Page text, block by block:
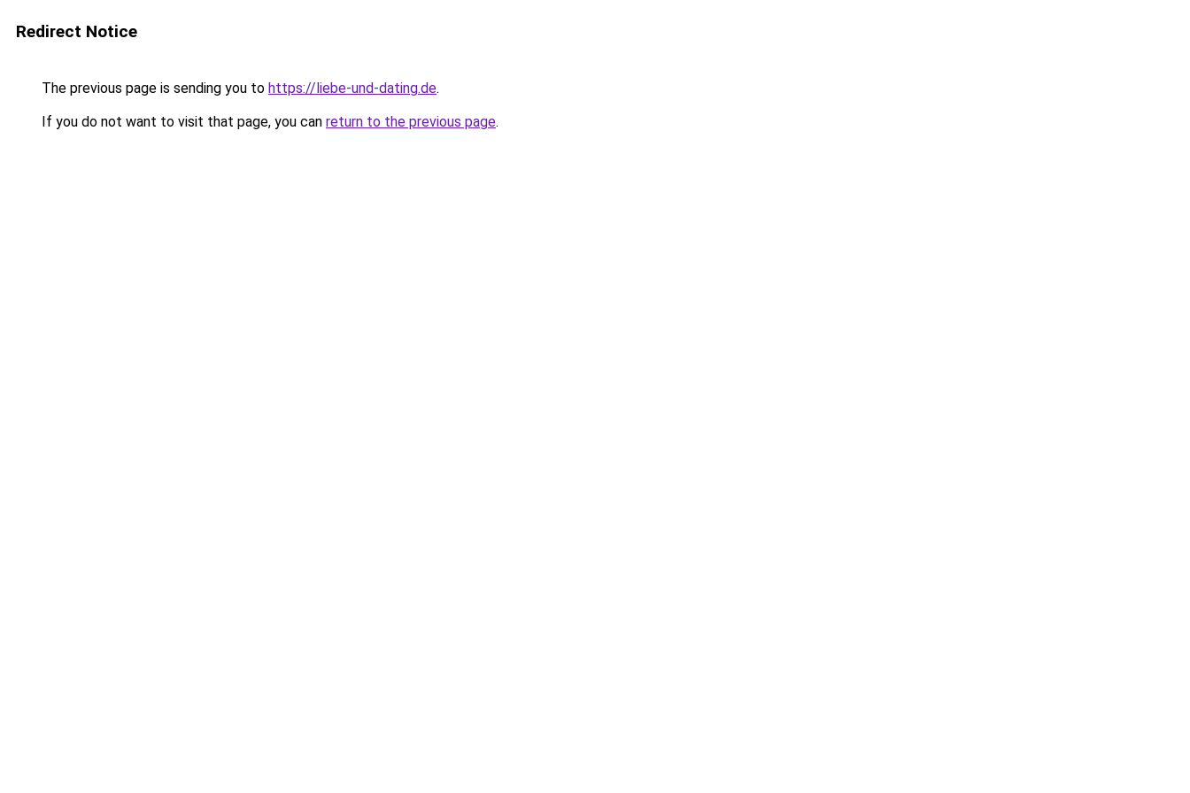
Redirect Notice
The previous page is sending you to https://liebe-und-dating.de.
If you do not want to visit that page, you can return to the previous page.